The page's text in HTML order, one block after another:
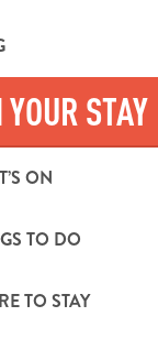
STAY
ON
TO DO
TO STAY
in the heart
hiking, trail
past. Treat
and Aix-en-